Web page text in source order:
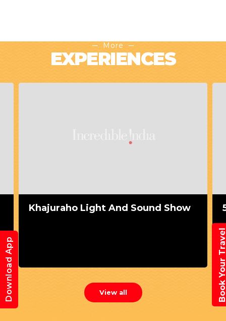
More
EXPERIENCES
Khajuraho Light And Sound Show
View all
Download App Book